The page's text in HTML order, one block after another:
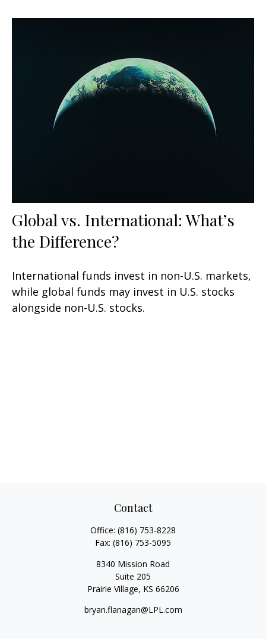
Global vs. International: What’s
the Difference?
International funds invest in non-U.S. markets,
while global funds may invest in U.S. stocks
alongside non-U.S. stocks.
Contact
Office: (816) 753-8228
Fax: (816) 753-5095
8340 Mission Road
Suite 205
Prairie Village, KS 66206
bryan.flanagan@LPL.com